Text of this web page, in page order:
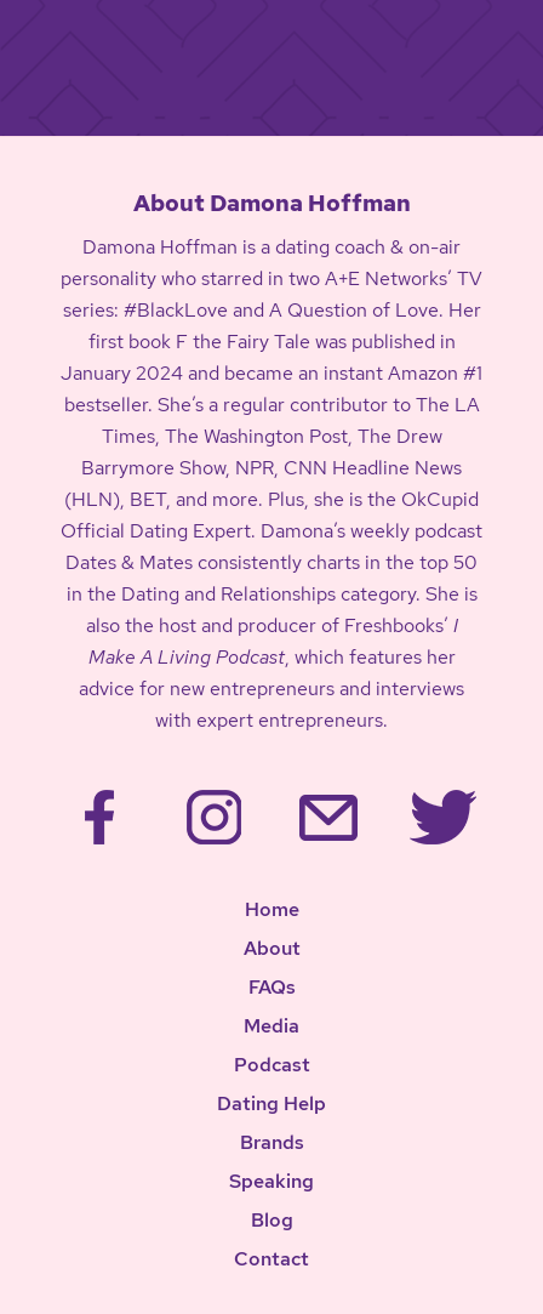
About Damona Hoffman
Damona Hoffman is a dating coach & on-air
personality who starred in two A+E Networks’ TV
series: #BlackLove and A Question of Love. Her
first book F the Fairy Tale was published in
January 2024 and became an instant Amazon #1
bestseller. She’s a regular contributor to The LA
Times, The Washington Post, The Drew
Barrymore Show, NPR, CNN Headline News
(HLN), BET, and more. Plus, she is the OkCupid
Official Dating Expert. Damona’s weekly podcast
Dates & Mates consistently charts in the top 50
in the Dating and Relationships category. She is
also the host and producer of Freshbooks’ I
Make A Living Podcast, which features her
advice for new entrepreneurs and interviews
with expert entrepreneurs.
Home
About
FAQs
Media
Podcast
Dating Help
Brands
Speaking
Blog
Contact